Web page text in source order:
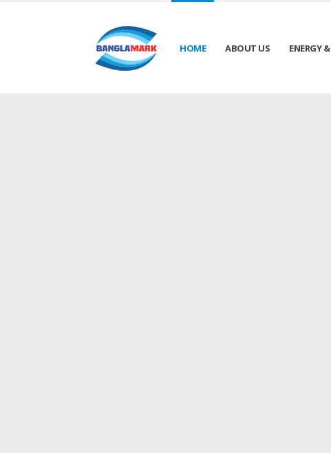
HOME ABOUT US ENERGY